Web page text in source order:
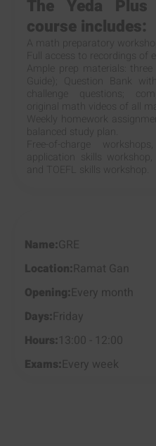
The Yeda Plus
course includes:
A math preparatory workshop
Full access to recordings of
Ample prep materials: three
Guide); Question Bank
challenge questions;
original math videos of all
Weekly homework
balanced study plan.
Free-of-charge
application skills
and TOEFL skills workshop.
GRE
Ramat Gan
Every month
Friday
13:00 - 12:00
Every week